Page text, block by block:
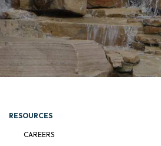
RESOURCES
CAREERS